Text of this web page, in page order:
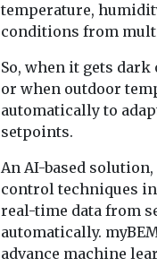
temperature,
conditions from
So, when it gets
or when outdoor
automatically to
setpoints.
An AI-based
control techniques
real-time data from
automatically.
advance machine